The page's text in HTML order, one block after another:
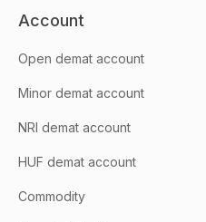
Account
Open demat account
Minor demat account
NRI demat account
HUF demat account
Commodity